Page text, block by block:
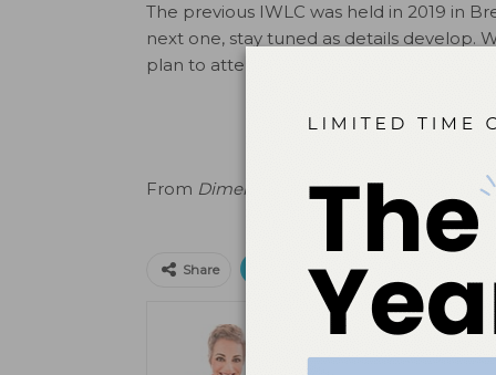
The previous IWLC was held in 2019 in
next one, stay tuned as details develop.
plan to attend and unleash your voice
From Dimensions of Dental Hygiene .
Share Print Email
Jill Rethman, RDH, BA,
Jill Rethman, RDH, BA,